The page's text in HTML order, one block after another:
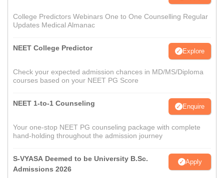
College Predictors Webinars One to One Counselling Regular
Updates Medical Almanac
NEET College Predictor Explore
Check your expected admission chances in MD/MS/Diploma
courses based on your NEET PG Score
NEET 1-to-1 Counseling Enquire
Your one-stop NEET PG counseling package with complete
hand-holding throughout the admission journey
S-VYASA Deemed to be University B.Sc.
Admissions 2026
Apply